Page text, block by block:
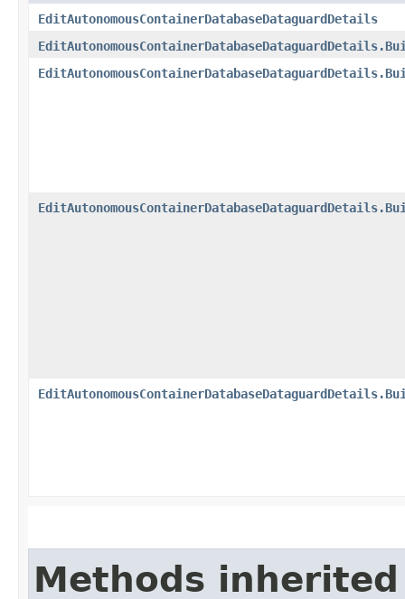
EditAutonomousContainerDatabaseDataguardDetails
Methods